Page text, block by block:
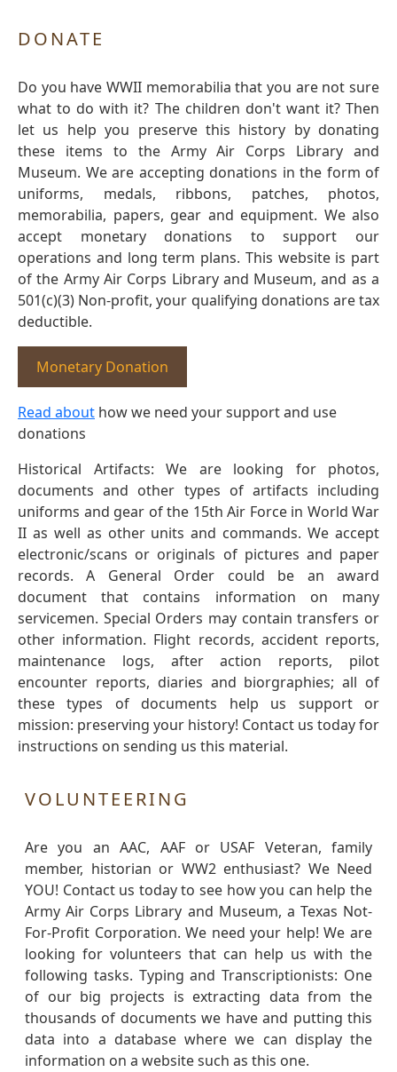
DONATE
Do you have WWII memorabilia that you are not sure
what to do with it? The children don't want it? Then
let us help you preserve this history by donating
these items to the Army Air Corps Library and
Museum. We are accepting donations in the form of
uniforms, medals, ribbons, patches, photos,
memorabilia, papers, gear and equipment. We also
accept monetary donations to support our
operations and long term plans. This website is part
of the Army Air Corps Library and Museum, and as a
501(c)(3) Non-profit, your qualifying donations are tax
deductible.
Monetary Donation
Read about how we need your support and use
donations
Historical Artifacts: We are looking for photos,
documents and other types of artifacts including
uniforms and gear of the 15th Air Force in World War
II as well as other units and commands. We accept
electronic/scans or originals of pictures and paper
records. A General Order could be an award
document that contains information on many
servicemen. Special Orders may contain transfers or
other information. Flight records, accident reports,
maintenance logs, after action reports, pilot
encounter reports, diaries and biorgraphies; all of
these types of documents help us support or
mission: preserving your history! Contact us today for
instructions on sending us this material.
VOLUNTEERING
Are you an AAC, AAF or USAF Veteran, family
member, historian or WW2 enthusiast? We Need
YOU! Contact us today to see how you can help the
Army Air Corps Library and Museum, a Texas Not-
For-Profit Corporation. We need your help! We are
looking for volunteers that can help us with the
following tasks. Typing and Transcriptionists: One
of our big projects is extracting data from the
thousands of documents we have and putting this
data into a database where we can display the
information on a website such as this one.